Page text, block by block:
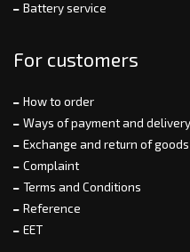
Battery service
For customers
How to order
Ways of payment and delivery
Exchange and return of goods
Complaint
Terms and Conditions
Reference
EET